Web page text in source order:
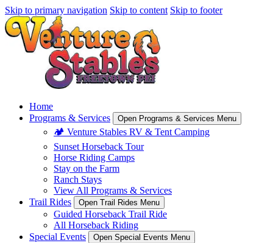
Skip to primary navigation Skip to content Skip to footer
Home
Programs & Services
Open Programs & Services Menu
🏕️ Venture Stables RV & Tent Camping
Sunset Horseback Tour
Horse Riding Camps
Stay on the Farm
Ranch Stays
View All Programs & Services
Trail Rides
Open Trail Rides Menu
Guided Horseback Trail Ride
All Horseback Riding
Special Events
Open Special Events Menu